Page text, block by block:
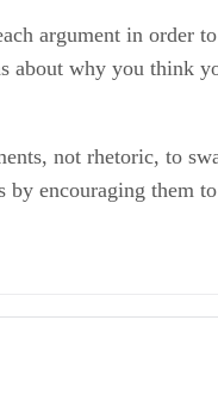
argument in
why you think
not rhetoric, to
encouraging them